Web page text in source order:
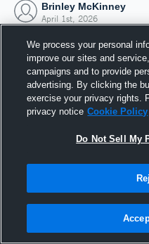
Brinley McKinney
April 1st, 2026
1
We process your personal
improve our sites and
campaigns and to provide
advertising. By clicking the
exercise your privacy rights.
privacy notice Cookie Policy
Do Not Sell My